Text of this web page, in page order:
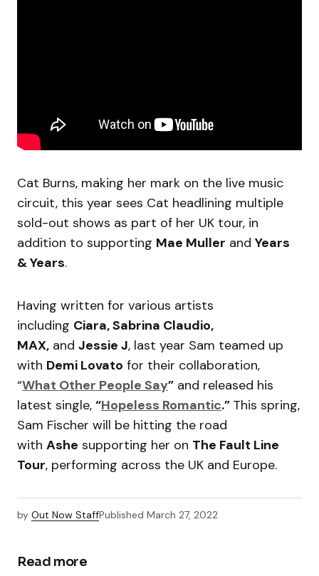
Cat Burns, making her mark on the live music
circuit, this year sees Cat headlining multiple
sold-out shows as part of her UK tour, in
addition to supporting Mae Muller and Years
& Years.
Having written for various artists
including Ciara, Sabrina Claudio,
MAX, and Jessie J, last year Sam teamed up
with Demi Lovato for their collaboration,
“What Other People Say” and released his
latest single, “Hopeless Romantic.” This spring,
Sam Fischer will be hitting the road
with Ashe supporting her on The Fault Line
Tour, performing across the UK and Europe.
by Out Now StaffPublished March 27, 2022
Read more